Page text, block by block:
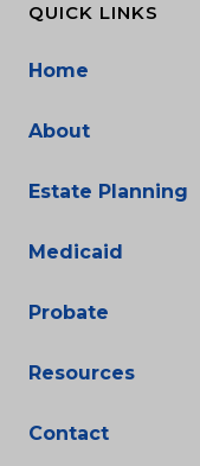
QUICK LINKS
Home
About
Estate Planning
Medicaid
Probate
Resources
Contact